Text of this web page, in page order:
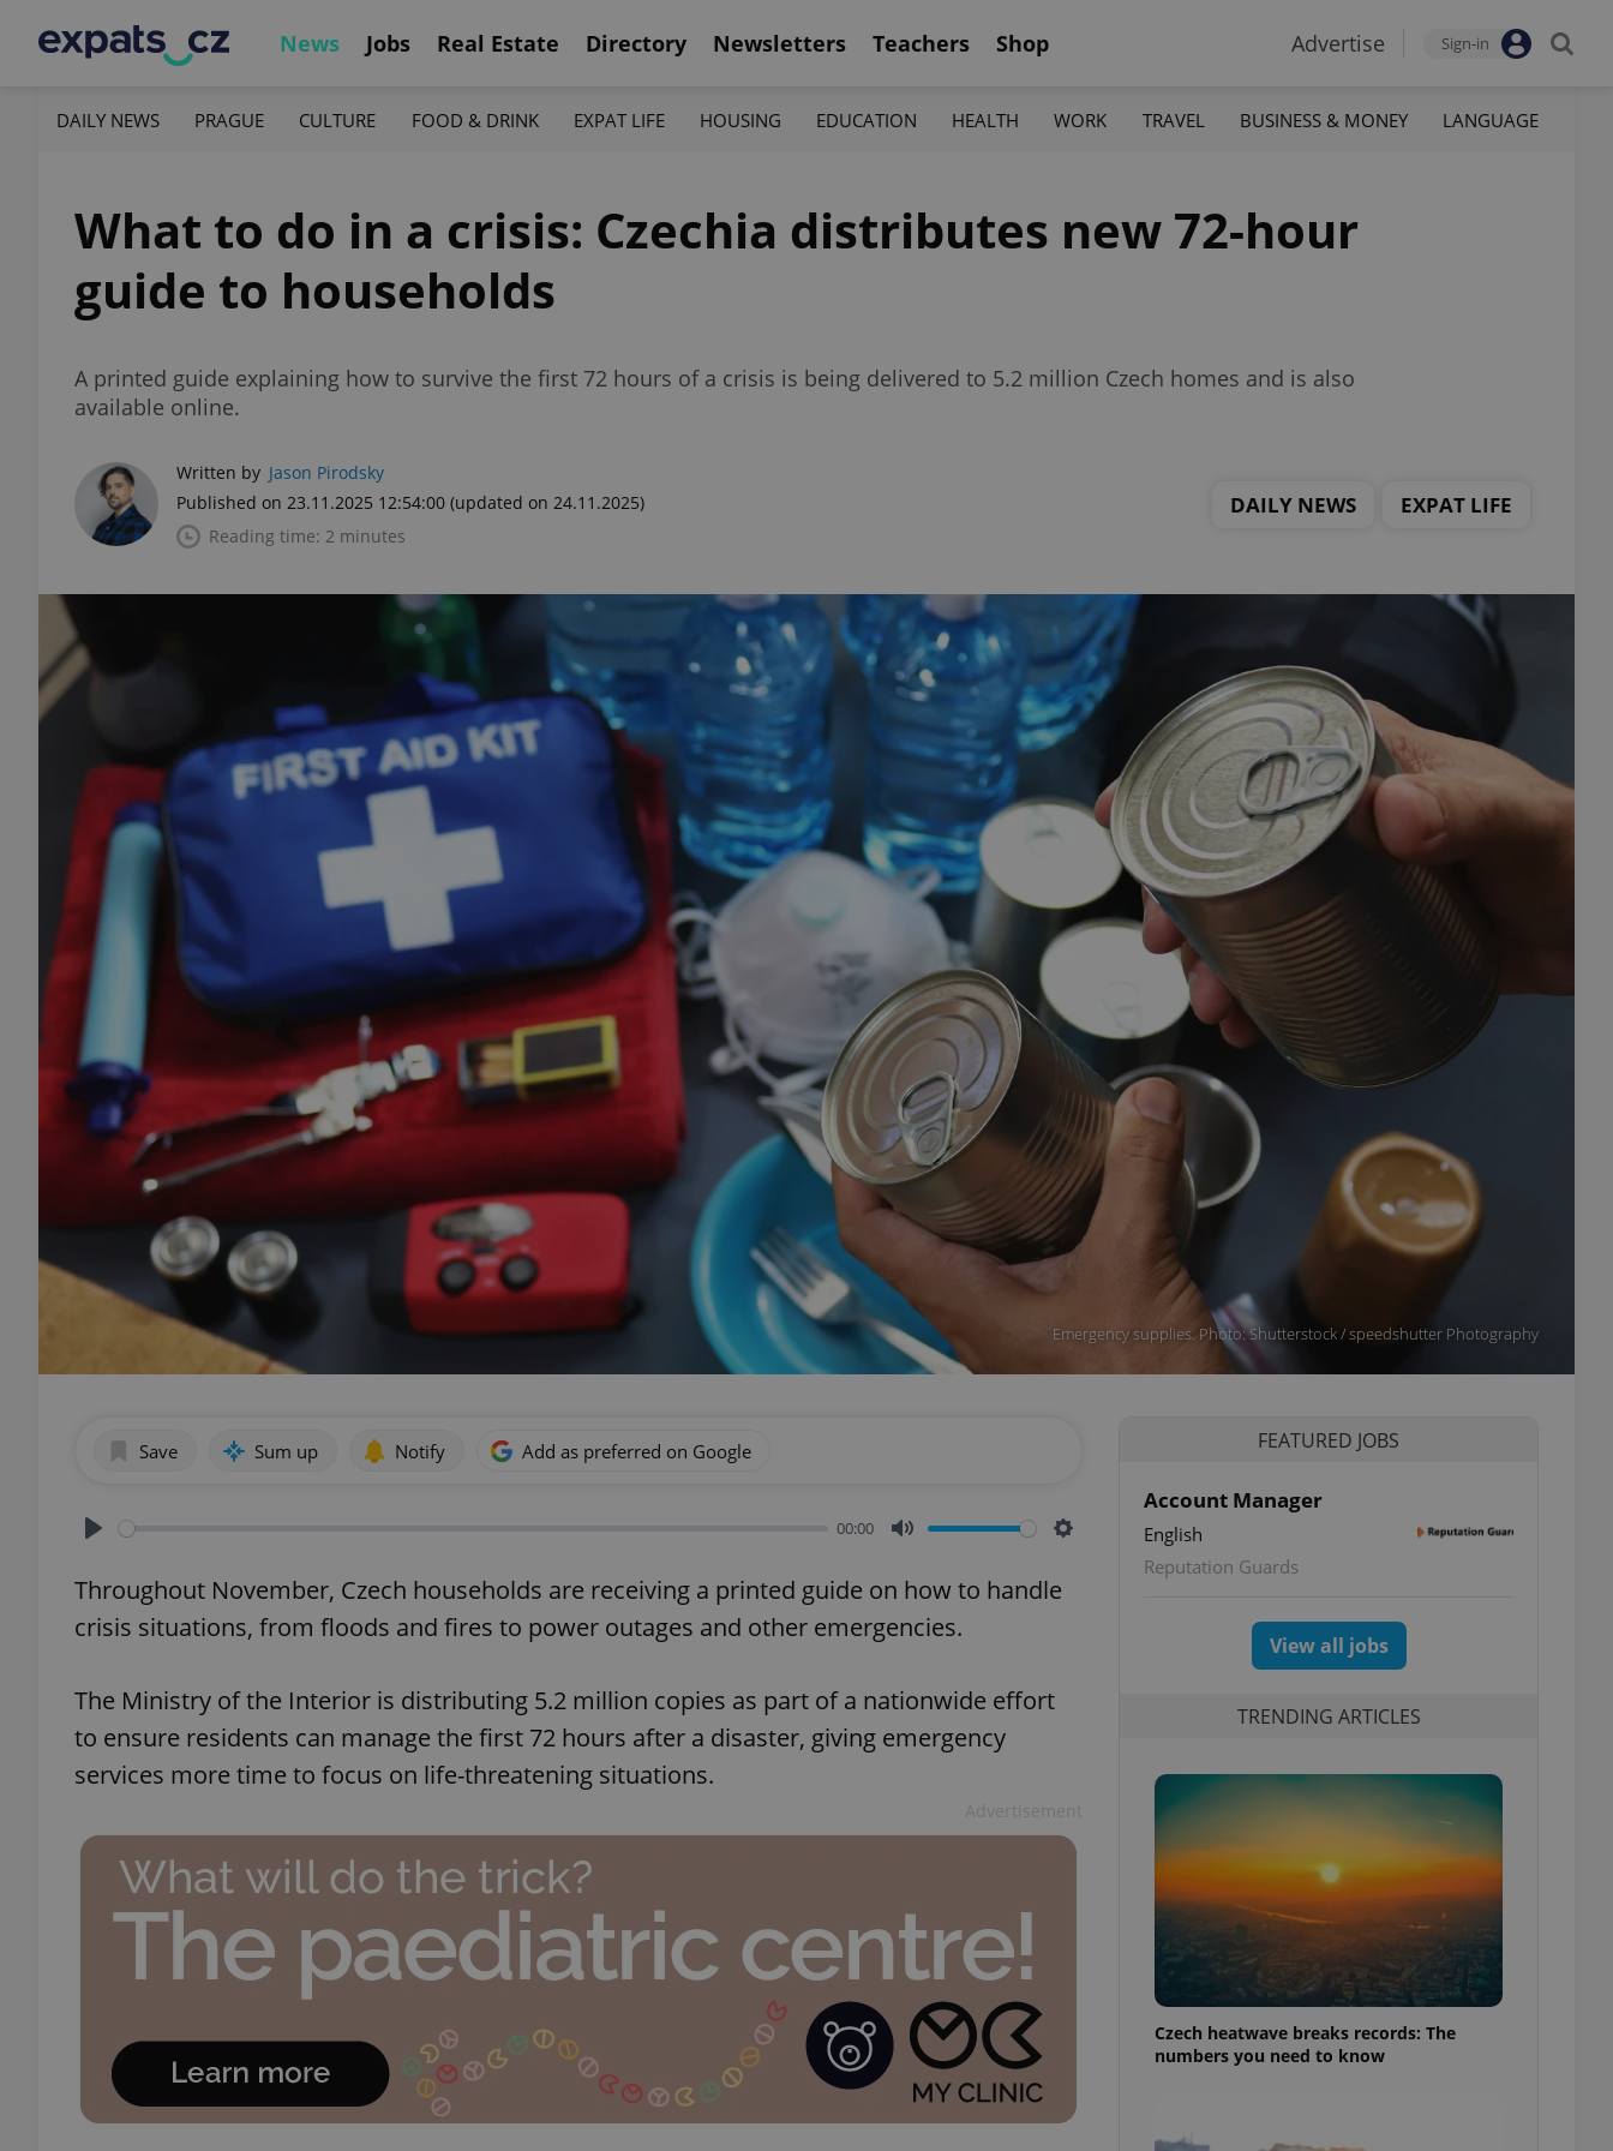
News Jobs Real Estate Directory Newsletters Teachers Shop Advertise Sign-in
DAILY NEWS PRAGUE CULTURE FOOD & DRINK EXPAT LIFE HOUSING EDUCATION HEALTH WORK TRAVEL BUSINESS & MONEY LANGUAGE
What to do in a crisis: Czechia distributes new 72-hour
guide to households
A printed guide explaining how to survive the first 72 hours of a crisis is being delivered to 5.2 million Czech homes and is also
available online.
Written by Jason Pirodsky
Published on 23.11.2025 12:54:00 (updated on 24.11.2025)
Reading time: 2 minutes
DAILY NEWS EXPAT LIFE
Emergency supplies. Photo: Shutterstock / speedshutter Photography
Save Sum up Notify Add as preferred on Google
00:00
Throughout November, Czech households are receiving a printed guide on how to handle
crisis situations, from floods and fires to power outages and other emergencies.
The Ministry of the Interior is distributing 5.2 million copies as part of a nationwide effort
to ensure residents can manage the first 72 hours after a disaster, giving emergency
services more time to focus on life-threatening situations.
FEATURED JOBS
Account Manager
English
Reputation Guards
View all jobs
TRENDING ARTICLES
Czech heatwave breaks records: The
numbers you need to know